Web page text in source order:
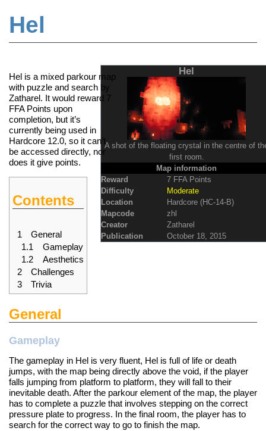
Hel
Hel
A shot of the floating crystal in the centre of
first room.
Map information
Reward
7 FFA Points
Difficulty
Moderate
Location
Hardcore (HC-14-B)
Mapcode
zhl
Creator
Zatharel
Publication
October 18, 2015
Hel is a mixed parkour map
with puzzle and search by
Zatharel. It would reward 7
FFA Points upon
completion, but it’s
currently being used in
Hardcore 12.0, so it can’t
be accessed directly, nor
does it give points.
Contents
1
General
1.1
Gameplay
1.2
Aesthetics
2
Challenges
3
Trivia
General
Gameplay
The gameplay in Hel is very fluent, Hel is full of life or death
jumps, with the map being directly above the void, if the player
falls jumping from platform to platform, they will fall to their
inevitable death. After the parkour element of the map, the player
has to complete a puzzle that involves stepping on the correct
pressure plate to progress. In the final room, the player has to
search for the correct way to go to finish the map.